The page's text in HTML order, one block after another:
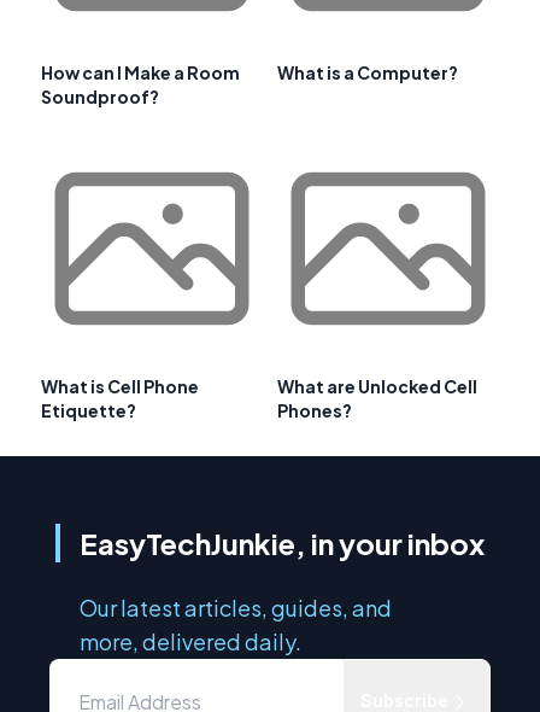
How can I Make a Room
Soundproof?
What is a Computer?
What is Cell Phone
Etiquette?
What are Unlocked Cell
Phones?
EasyTechJunkie, in your inbox
Our latest articles, guides, and
more, delivered daily.